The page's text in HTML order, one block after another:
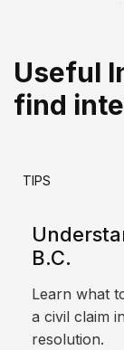
Useful
find
TIPS
B.C.
Learn what
a civil claim
resolution.